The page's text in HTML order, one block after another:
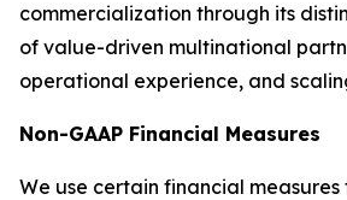
commercialization through its
of value-driven multinational
operational experience, and
Non-GAAP Financial Measures
We use certain financial